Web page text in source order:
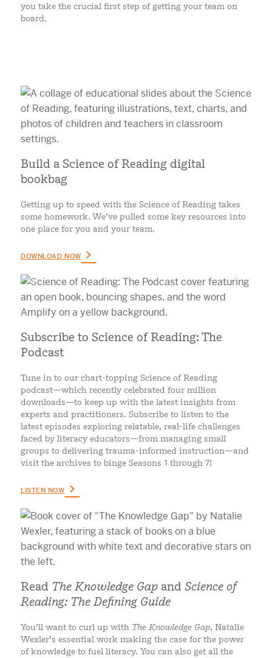
you take the crucial first step of getting your team on
board.
Build a Science of Reading digital
bookbag
Getting up to speed with the Science of Reading takes
some homework. We’ve pulled some key resources into
one place for you and your team.
DOWNLOAD NOW
Subscribe to Science of Reading: The
Podcast
Tune in to our chart-topping Science of Reading
podcast—which recently celebrated four million
downloads—to keep up with the latest insights from
experts and practitioners. Subscribe to listen to the
latest episodes exploring relatable, real-life challenges
faced by literacy educators—from managing small
groups to delivering trauma-informed instruction—and
visit the archives to binge Seasons 1 through 7!
LISTEN NOW
Read The Knowledge Gap and Science of
Reading: The Defining Guide
You’ll want to curl up with The Knowledge Gap, Natalie
Wexler’s essential work making the case for the power
of knowledge to fuel literacy. You can also get all the